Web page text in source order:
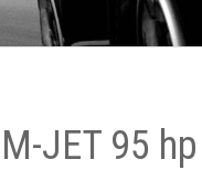
JET 95 hp